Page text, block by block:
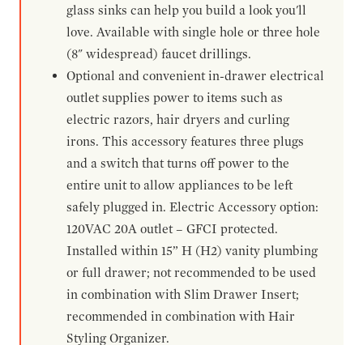
glass sinks can help you build a look you'll
love. Available with single hole or three hole
(8" widespread) faucet drillings.
Optional and convenient in-drawer electrical
outlet supplies power to items such as
electric razors, hair dryers and curling
irons. This accessory features three plugs
and a switch that turns off power to the
entire unit to allow appliances to be left
safely plugged in. Electric Accessory option:
120VAC 20A outlet – GFCI protected.
Installed within 15” H (H2) vanity plumbing
or full drawer; not recommended to be used
in combination with Slim Drawer Insert;
recommended in combination with Hair
Styling Organizer.